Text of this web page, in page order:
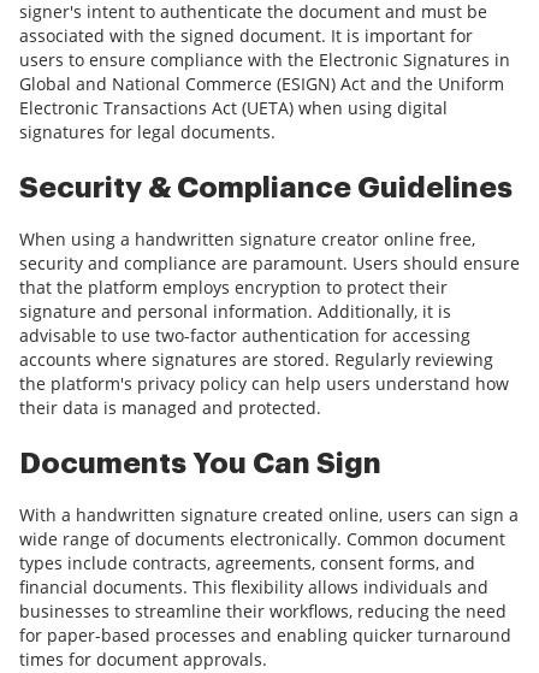
signer's intent to authenticate the document and must be
associated with the signed document. It is important for
users to ensure compliance with the Electronic Signatures in
Global and National Commerce (ESIGN) Act and the Uniform
Electronic Transactions Act (UETA) when using digital
signatures for legal documents.
Security & Compliance Guidelines
When using a handwritten signature creator online free,
security and compliance are paramount. Users should ensure
that the platform employs encryption to protect their
signature and personal information. Additionally, it is
advisable to use two-factor authentication for accessing
accounts where signatures are stored. Regularly reviewing
the platform's privacy policy can help users understand how
their data is managed and protected.
Documents You Can Sign
With a handwritten signature created online, users can sign a
wide range of documents electronically. Common document
types include contracts, agreements, consent forms, and
financial documents. This flexibility allows individuals and
businesses to streamline their workflows, reducing the need
for paper-based processes and enabling quicker turnaround
times for document approvals.